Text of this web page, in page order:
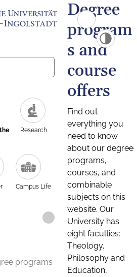
Research
Campus Life
programs
Degree
program
s and
course
offers
Find out
everything you
need to know
about our degree
programs,
courses, and
combinable
subjects on this
website. Our
University has
eight faculties:
Theology,
Philosophy and
Education,